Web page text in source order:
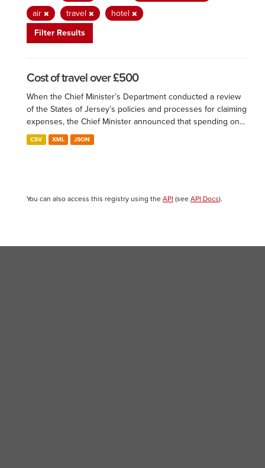
air
travel
hotel
Filter Results
Cost of travel over £500
When the Chief Minister’s Department conducted a review
of the States of Jersey’s policies and processes for claiming
expenses, the Chief Minister announced that spending on...
CSV XML JSON
You can also access this registry using the API (see API Docs).